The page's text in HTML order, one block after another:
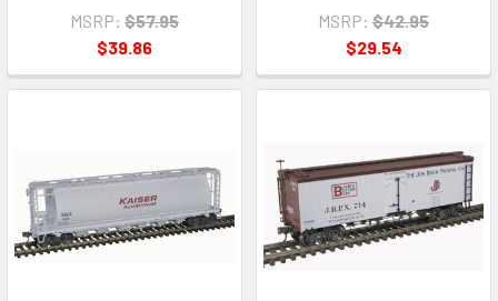
MSRP: $57.95
$39.86
MSRP: $42.95
$29.54